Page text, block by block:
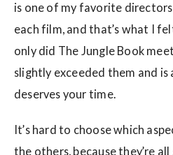
is one of my favorite
each film, and that’s what I
only did The Jungle Book
slightly exceeded them and
deserves your time.
It’s hard to choose which
the others, because they’re